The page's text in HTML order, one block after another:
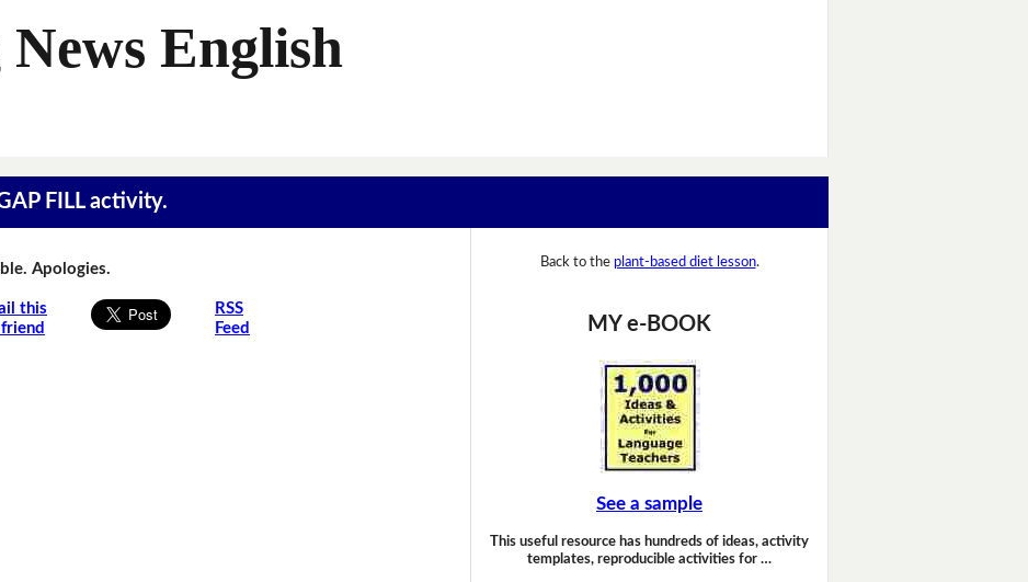
English
FILL activity.
Apologies.
this
RSS
Feed
Back to the plant-based diet lesson.
MY e-BOOK
See a sample
This useful resource has hundreds of ideas, activity
templates, reproducible activities for …